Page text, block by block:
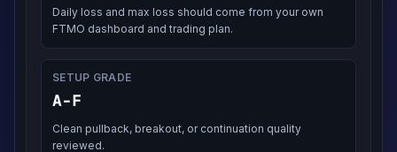
Daily loss and max loss should come from your own
FTMO dashboard and trading plan.
SETUP GRADE
A-F
Clean pullback, breakout, or continuation quality
reviewed.